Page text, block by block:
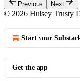
Previous Next
© 2026 Hulsey Trusty
Start your
Get the app